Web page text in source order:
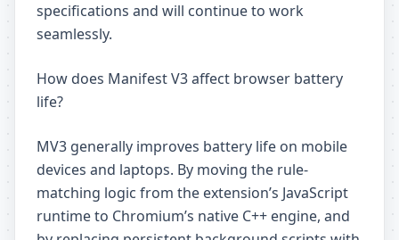
specifications and will continue to work
seamlessly.
How does Manifest V3 affect browser battery
life?
MV3 generally improves battery life on mobile
devices and laptops. By moving the rule-
matching logic from the extension’s JavaScript
runtime to Chromium’s native C++ engine, and